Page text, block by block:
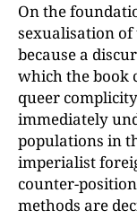
On the
sexualisation of
because a
which the book
queer
immediately
populations in
imperialist
counter-
methods are